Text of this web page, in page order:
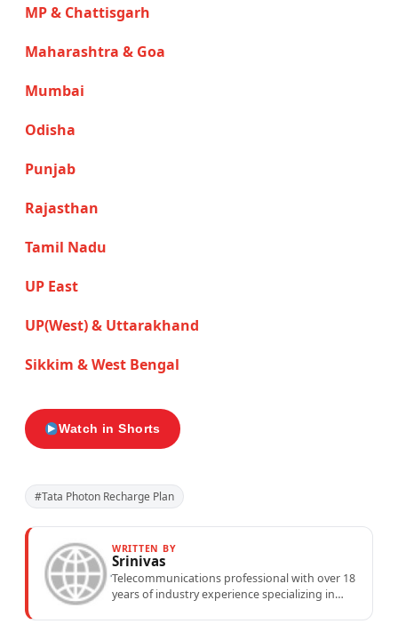
MP & Chattisgarh
Maharashtra & Goa
Mumbai
Odisha
Punjab
Rajasthan
Tamil Nadu
UP East
UP(West) & Uttarakhand
Sikkim & West Bengal
Watch in Shorts
#Tata Photon Recharge Plan
WRITTEN BY
Srinivas
Telecommunications professional with over 18
years of industry experience specializing in